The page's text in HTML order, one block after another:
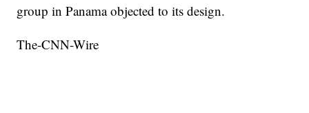
group in Panama objected to its design.
The-CNN-Wire